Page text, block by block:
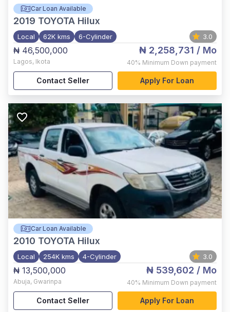
Car Loan Available
2019 TOYOTA Hilux
Local 62K kms 6-Cylinder 3.0
₦ 46,500,000
Lagos, Ikota
₦ 2,258,731 / Mo
40% Minimum Down payment
Contact Seller Apply For Loan
Car Loan Available
2010 TOYOTA Hilux
Local 254K kms 4-Cylinder 3.0
₦ 13,500,000
Abuja, Gwarinpa
₦ 539,602 / Mo
40% Minimum Down payment
Contact Seller Apply For Loan